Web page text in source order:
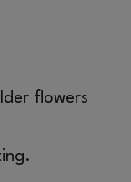
flowers